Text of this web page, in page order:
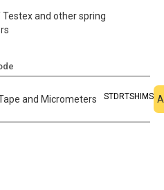
and other spring
and Micrometers STDRTSHIMS